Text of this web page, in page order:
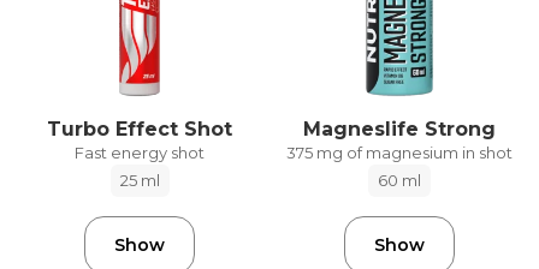
Turbo Effect Shot
Fast energy shot
25 ml
Show
Magneslife Strong
375 mg of magnesium in shot
60 ml
Show